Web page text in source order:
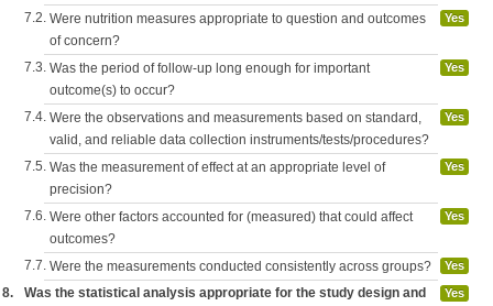
7.2. Were nutrition measures appropriate to question and outcomes
of concern?
Yes
7.3. Was the period of follow-up long enough for important
outcome(s) to occur?
Yes
7.4. Were the observations and measurements based on standard,
valid, and reliable data collection instruments/tests/procedures?
Yes
7.5. Was the measurement of effect at an appropriate level of
precision?
Yes
7.6. Were other factors accounted for (measured) that could affect
outcomes?
Yes
7.7. Were the measurements conducted consistently across groups? Yes
8.
Was the statistical analysis appropriate for the study design and
Yes